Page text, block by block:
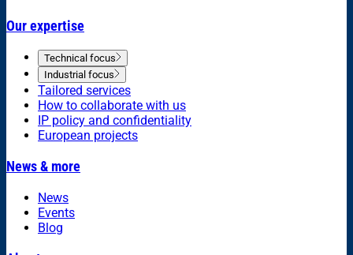
Our expertise
Technical focus
Industrial focus
Tailored services
How to collaborate with us
IP policy and confidentiality
European projects
News & more
News
Events
Blog